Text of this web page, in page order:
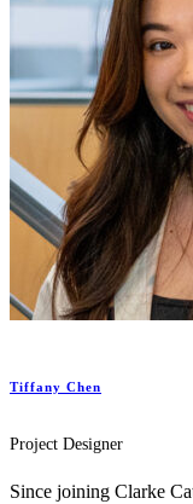
Tiffany Chen
Project Designer
Since joining Clarke